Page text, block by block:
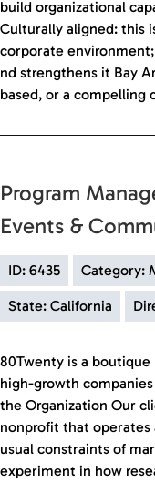
build organizational
Culturally aligned: this
corporate
nd strengthens it Bay
based, or a compelling
Program
Events &
ID: 6435 Category:
State: California
80Twenty is a
high-growth
the Organization Our
nonprofit that operates
usual constraints of
experiment in how